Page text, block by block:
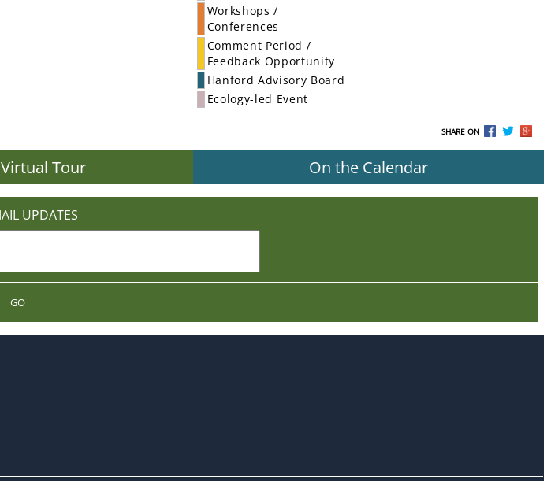
Workshops /
Conferences
Comment Period /
Feedback Opportunity
Hanford Advisory Board
Ecology-led Event
SHARE ON
Tour On the Calendar
UPDATES
GO